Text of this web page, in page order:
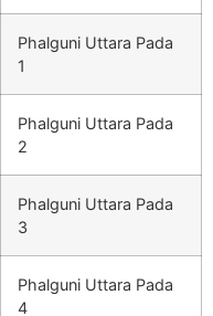
Phalguni Uttara Pada
1
Phalguni Uttara Pada
2
Phalguni Uttara Pada
3
Phalguni Uttara Pada
4